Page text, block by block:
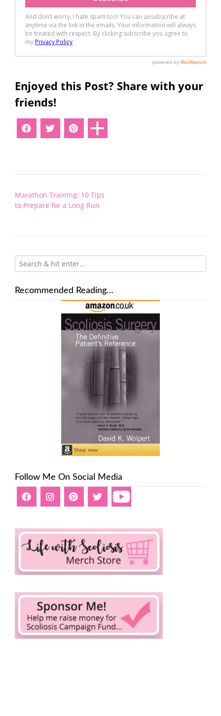
Enjoyed this Post? Share with your
friends!
Post
navigation
Marathon Training: 10 Tips
to Prepare for a Long Run
Recommended Reading…
Follow Me On Social Media